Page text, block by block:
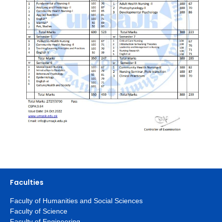
Faculties
Faculty of Humanities and Social Sciences
Faculty of Science